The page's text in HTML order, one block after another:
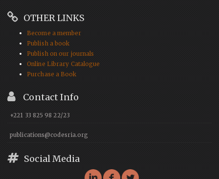
OTHER LINKS
Become a member
Publish a book
Publish on our journals
Online Library Catalogue
Purchase a Book
Contact Info
+221 33 825 98 22/23
publications@codesria.org
Social Media